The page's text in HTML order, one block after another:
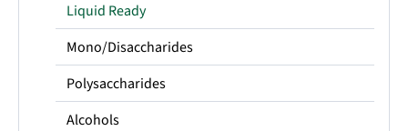
Liquid Ready
Mono/Disaccharides
Polysaccharides
Alcohols